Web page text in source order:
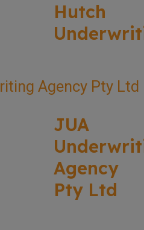
Hutch
JUA
Agency
Pty Ltd